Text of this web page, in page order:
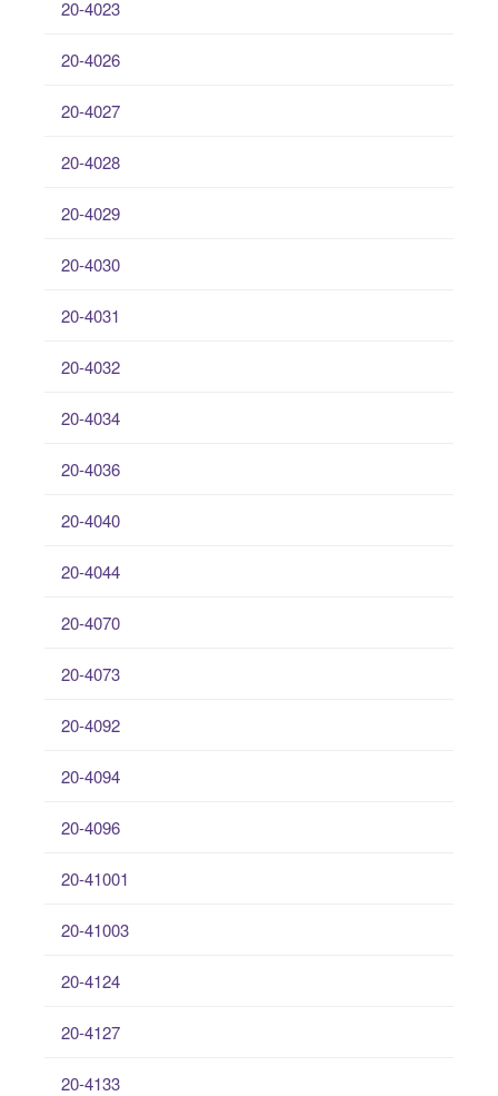
20-4023
20-4026
20-4027
20-4028
20-4029
20-4030
20-4031
20-4032
20-4034
20-4036
20-4040
20-4044
20-4070
20-4073
20-4092
20-4094
20-4096
20-41001
20-41003
20-4124
20-4127
20-4133